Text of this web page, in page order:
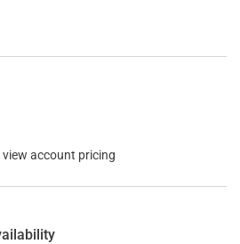
account pricing